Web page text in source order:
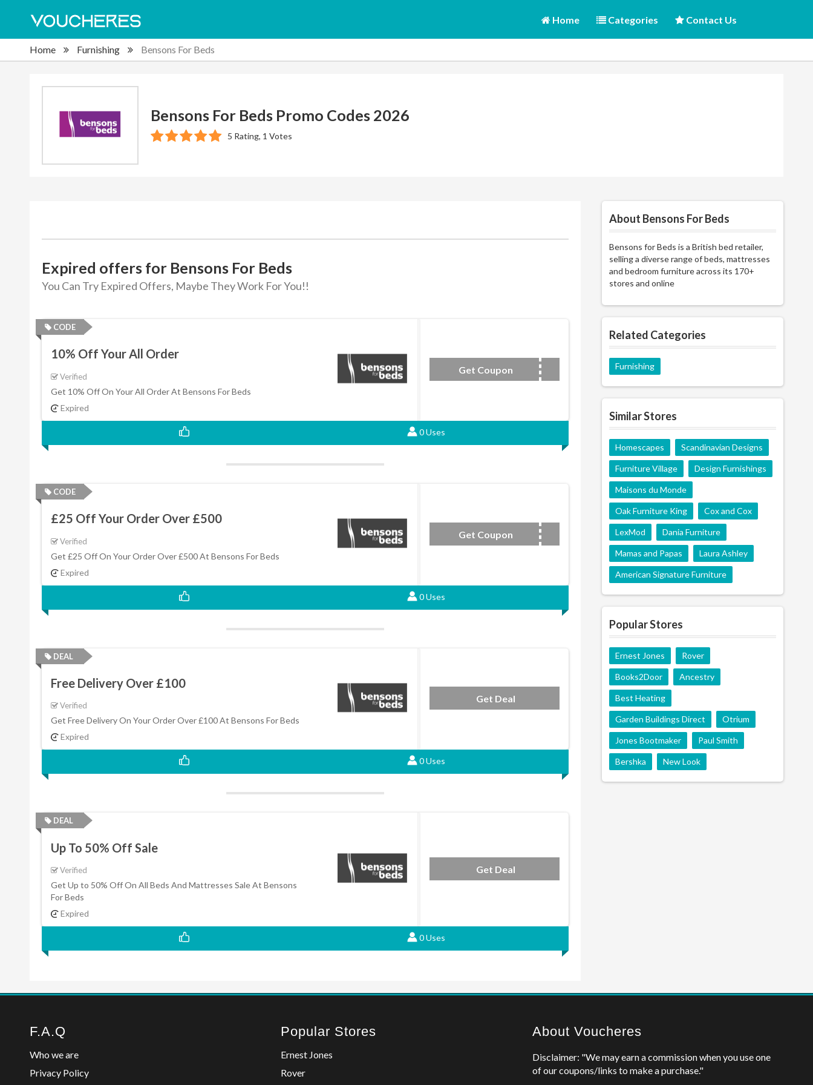
Home Categories Contact Us
Home Furnishing Bensons For Beds
Bensons For Beds Promo Codes 2026
5 Rating, 1 Votes
Expired offers for Bensons For Beds
You Can Try Expired Offers, Maybe They Work For You!!
CODE
10% Off Your All Order
Verified
Get 10% Off On Your All Order At Bensons For Beds
Expired
Get Coupon JUMP7
0 Uses
CODE
£25 Off Your Order Over £500
Verified
Get £25 Off On Your Order Over £500 At Bensons For Beds
Expired
Get Coupon ben25
0 Uses
DEAL
Free Delivery Over £100
Verified
Get Free Delivery On Your Order Over £100 At Bensons For Beds
Expired
Get Deal
0 Uses
DEAL
Up To 50% Off Sale
Verified
Get Up to 50% Off On All Beds And Mattresses Sale At Bensons
For Beds
Expired
Get Deal
0 Uses
About Bensons For Beds
Bensons for Beds is a British bed retailer,
selling a diverse range of beds, mattresses
and bedroom furniture across its 170+
stores and online
Related Categories
Furnishing
Similar Stores
Homescapes Scandinavian Designs
Furniture Village Design Furnishings
Maisons du Monde
Oak Furniture King Cox and Cox
LexMod Dania Furniture
Mamas and Papas Laura Ashley
American Signature Furniture
Popular Stores
Ernest Jones Rover
Books2Door Ancestry
Best Heating
Garden Buildings Direct Otrium
Jones Bootmaker Paul Smith
Bershka New Look
F.A.Q
Who we are
Privacy Policy
Popular Stores
Ernest Jones
Rover
About Voucheres
Disclaimer: "We may earn a commission when you use one
of our coupons/links to make a purchase."